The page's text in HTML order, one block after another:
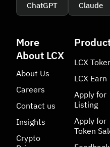
ChatGPT Claude
More
About LCX
About Us
Careers
Contact us
Insights
Crypto
LCX
LCX Earn
Apply for
Listing
Apply for
Token